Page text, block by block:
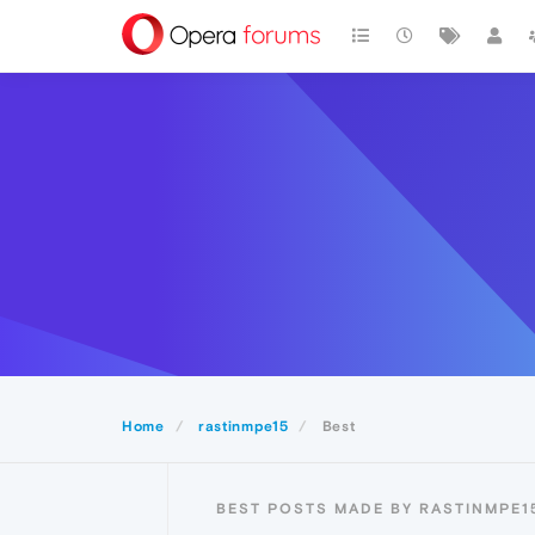
Home rastinmpe15 Best
BEST POSTS MADE BY